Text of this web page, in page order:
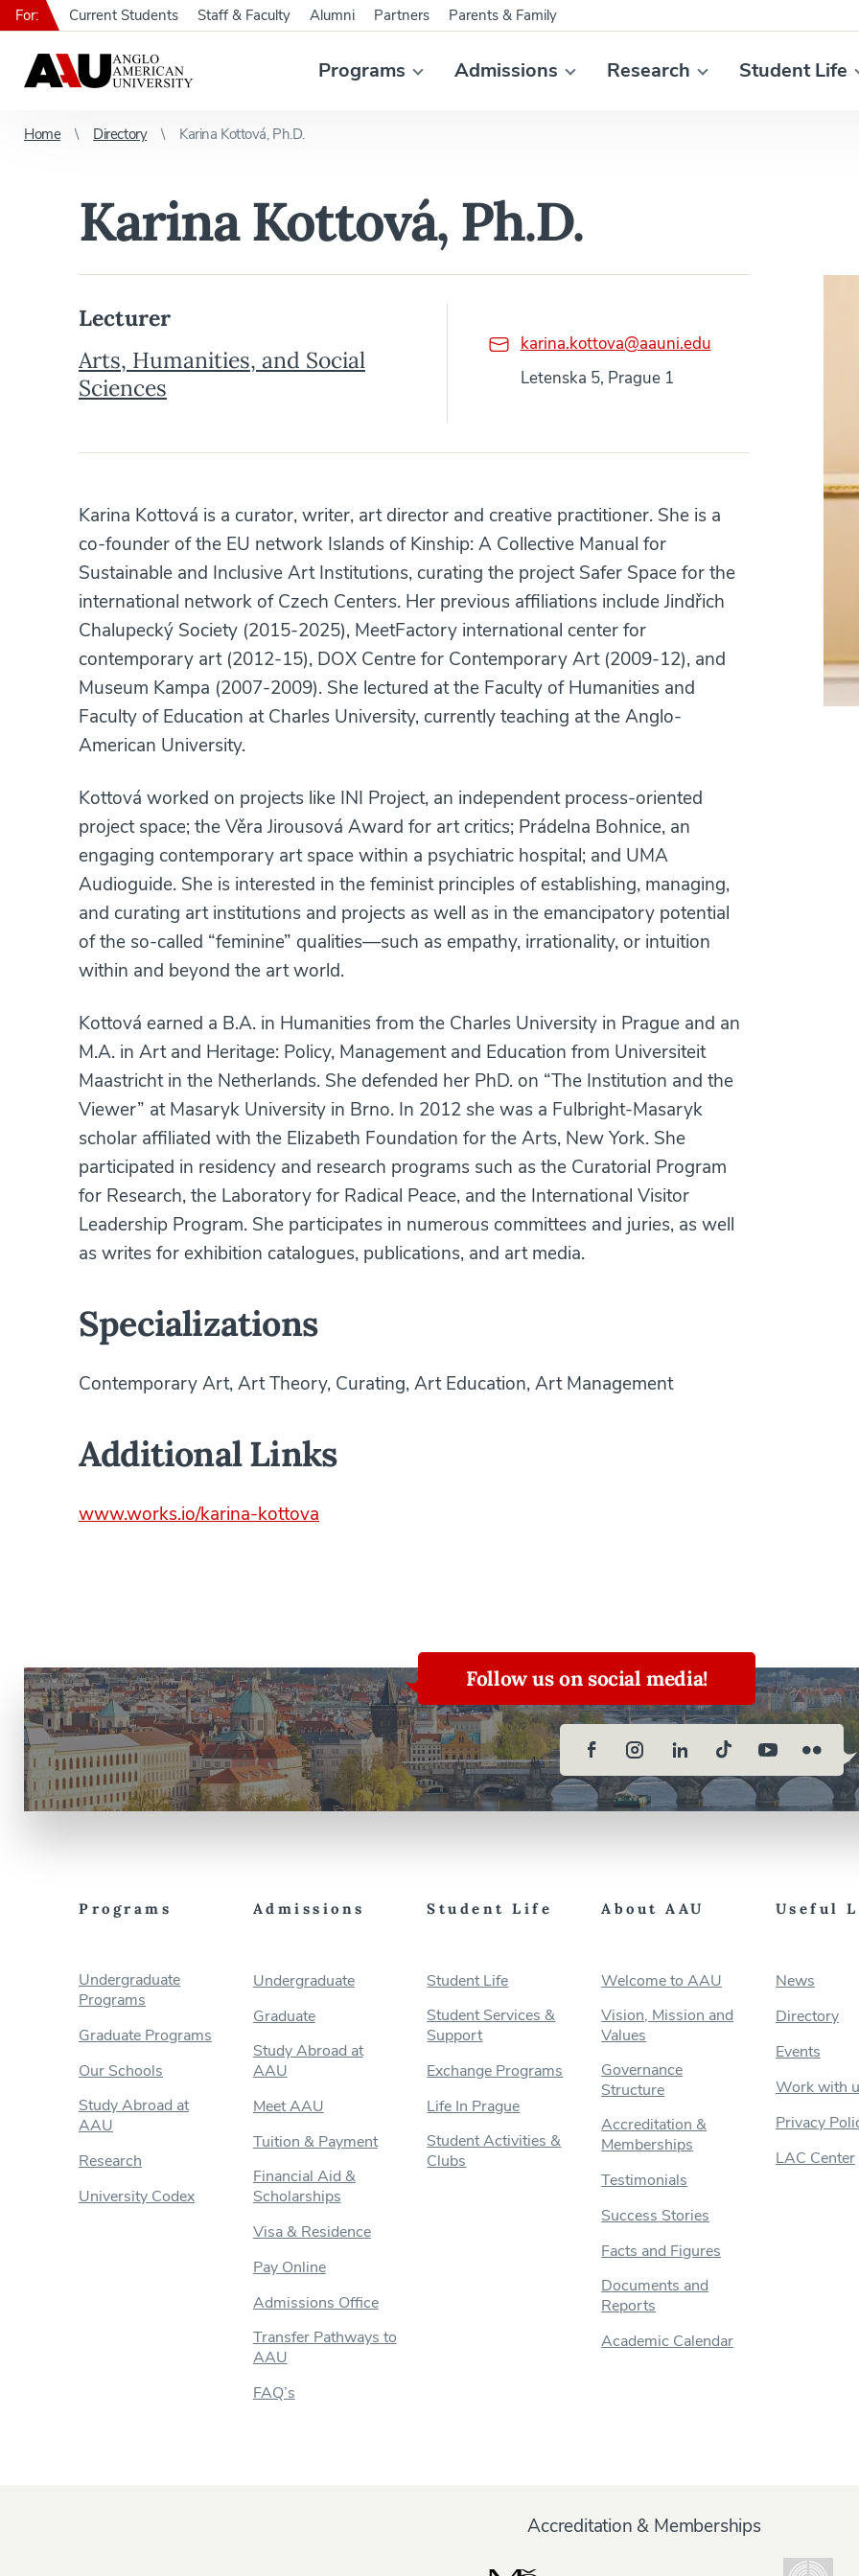
Programs Admissions Research Student Life
For: Current Students Staff & Faculty Alumni Partners Parents & Family
Home Directory Karina Kottová, Ph.D.
Karina Kottová, Ph.D.
Lecturer
Arts, Humanities, and Social
Sciences
karina.kottova@aauni.edu
Letenska 5, Prague 1
Karina Kottová is a curator, writer, art director and creative practitioner. She is a
co-founder of the EU network Islands of Kinship: A Collective Manual for
Sustainable and Inclusive Art Institutions, curating the project Safer Space for the
international network of Czech Centers. Her previous affiliations include Jindřich
Chalupecký Society (2015-2025), MeetFactory international center for
contemporary art (2012-15), DOX Centre for Contemporary Art (2009-12), and
Museum Kampa (2007-2009). She lectured at the Faculty of Humanities and
Faculty of Education at Charles University, currently teaching at the Anglo-
American University.
Kottová worked on projects like INI Project, an independent process-oriented
project space; the Věra Jirousová Award for art critics; Prádelna Bohnice, an
engaging contemporary art space within a psychiatric hospital; and UMA
Audioguide. She is interested in the feminist principles of establishing, managing,
and curating art institutions and projects as well as in the emancipatory potential
of the so-called “feminine” qualities—such as empathy, irrationality, or intuition
within and beyond the art world.
Kottová earned a B.A. in Humanities from the Charles University in Prague and an
M.A. in Art and Heritage: Policy, Management and Education from Universiteit
Maastricht in the Netherlands. She defended her PhD. on “The Institution and the
Viewer” at Masaryk University in Brno. In 2012 she was a Fulbright-Masaryk
scholar affiliated with the Elizabeth Foundation for the Arts, New York. She
participated in residency and research programs such as the Curatorial Program
for Research, the Laboratory for Radical Peace, and the International Visitor
Leadership Program. She participates in numerous committees and juries, as well
as writes for exhibition catalogues, publications, and art media.
Specializations
Contemporary Art, Art Theory, Curating, Art Education, Art Management
Additional Links
www.works.io/karina-kottova
Follow us on social media!
Programs
Undergraduate
Programs
Graduate Programs
Our Schools
Study Abroad at
AAU
Research
University Codex
Admissions
Undergraduate
Graduate
Study Abroad at
AAU
Meet AAU
Tuition & Payment
Financial Aid &
Scholarships
Visa & Residence
Pay Online
Admissions Office
Transfer Pathways to
AAU
FAQ’s
Student Life
Student Life
Student Services &
Support
Exchange Programs
Life In Prague
Student Activities &
Clubs
About AAU
Welcome to AAU
Vision, Mission and
Values
Governance
Structure
Accreditation &
Memberships
Testimonials
Success Stories
Facts and Figures
Documents and
Reports
Academic Calendar
Useful
News
Directory
Events
Work with
Privacy
LAC Center
Accreditation & Memberships